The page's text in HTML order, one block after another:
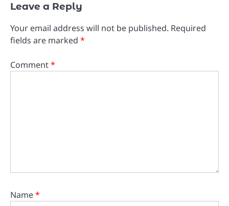
Leave a Reply
Your email address will not be published. Required
fields are marked *
Comment*
Name*